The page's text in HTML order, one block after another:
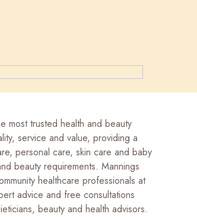
most trusted health and beauty
service and value, providing a
personal care, skin care and baby
beauty requirements. Mannings
healthcare professionals at
advice and free consultations
beauty and health advisors.